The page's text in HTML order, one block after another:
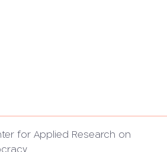
for Applied Research on